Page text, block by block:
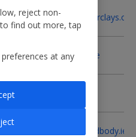
stephen.furlong@davy.ie
richard.stuber@db.com
Dudley.C.Shanley@goodbody.ie
reject non-
find out more, tap
at any